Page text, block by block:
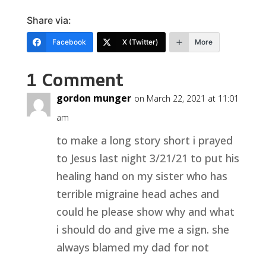
Share via:
Facebook X (Twitter) More
1 Comment
gordon munger on March 22, 2021 at 11:01
am
to make a long story short i prayed
to Jesus last night 3/21/21 to put his
healing hand on my sister who has
terrible migraine head aches and
could he please show why and what
i should do and give me a sign. she
always blamed my dad for not